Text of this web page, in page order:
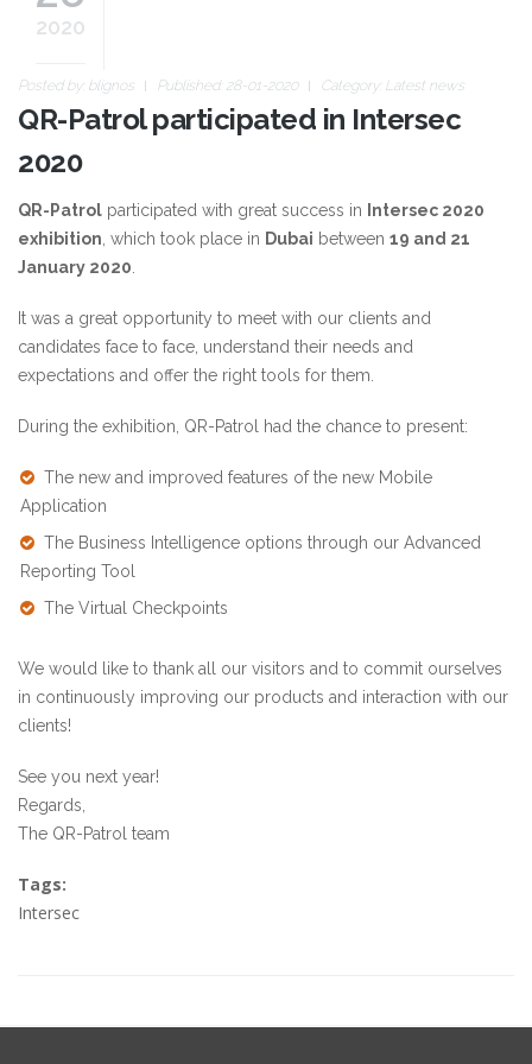
2020
Posted by: blignos Published: 28-01-2020 Category: Latest news
QR-Patrol participated in Intersec
2020
QR-Patrol participated with great success in
Intersec 2020
exhibition, which took place in Dubai between 19 and 21
January 2020.
It was a great opportunity to meet with our clients and
candidates face to face, understand their needs and
expectations and offer the right tools for them.
During the exhibition, QR-Patrol had the chance to present:
The new and improved features of the new Mobile
Application
The Business Intelligence options through our Advanced
Reporting Tool
The Virtual Checkpoints
We would like to thank all our visitors and to commit ourselves
in continuously improving our products and interaction with our
clients!
See you next year!
Regards,
The QR-Patrol team
Tags:
Intersec